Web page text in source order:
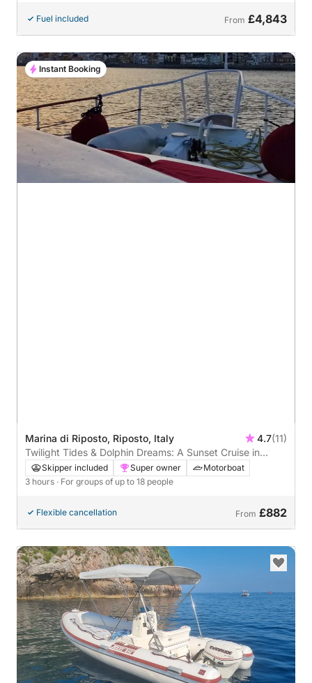
Fuel included From £4,843
Marina di Riposto, Riposto, Italy 4.7(11)
Twilight Tides & Dolphin Dreams: A Sunset Cruise in
Taormina Bay
Skipper included Super owner
Motorboat
3 hours · For groups of up to 18 people
Flexible cancellation From £882
Instant Booking